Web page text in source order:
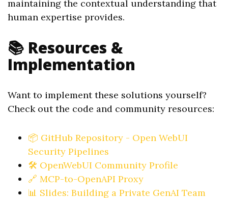
maintaining the contextual understanding that
human expertise provides.
📚 Resources &
Implementation
Want to implement these solutions yourself?
Check out the code and community resources:
📦 GitHub Repository - Open WebUI
Security Pipelines
🛠️ OpenWebUI Community Profile
🔗 MCP-to-OpenAPI Proxy
📊 Slides: Building a Private GenAI Team